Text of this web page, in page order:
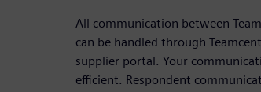
All communication between
can be handled through
supplier portal. Your
efficient. Respondent